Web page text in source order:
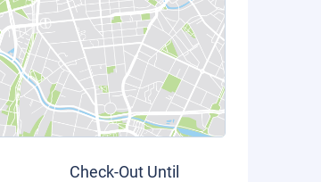
Check-Out Until